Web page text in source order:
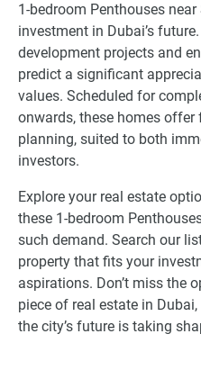
1-bedroom Penthouses
investment in Dubai’s
development projects and
predict a significant
values. Scheduled for
onwards, these homes
planning, suited to both
investors.
Explore your real estate
these 1-bedroom
such demand. Search our
property that fits your
aspirations. Don’t miss the
piece of real estate in
the city’s future is taking